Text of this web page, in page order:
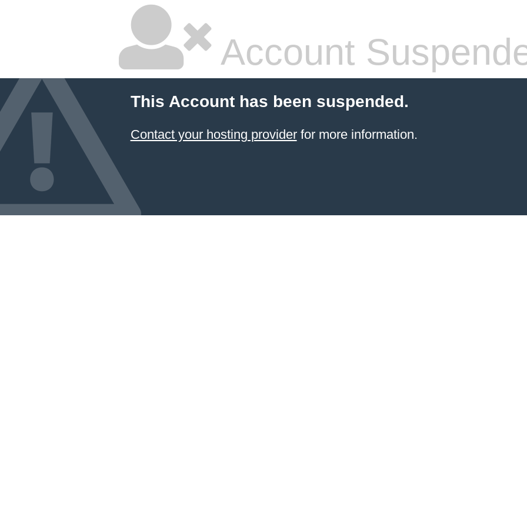
Account
This Account has been suspended.
Contact your hosting providerfor more information.